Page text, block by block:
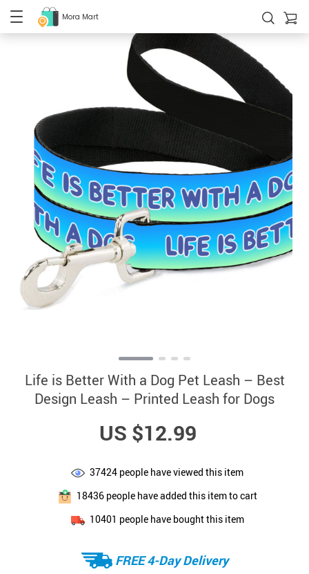
Mora Mart
Life is Better With a Dog Pet Leash – Best
Design Leash – Printed Leash for Dogs
US $12.99
37424 people have viewed this item
18436people have added this item to cart
10401 people have bought this item
FREE 4-Day Delivery